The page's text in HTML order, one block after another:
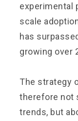
experimental
scale
has
growing over
The strategy
therefore not
trends, but